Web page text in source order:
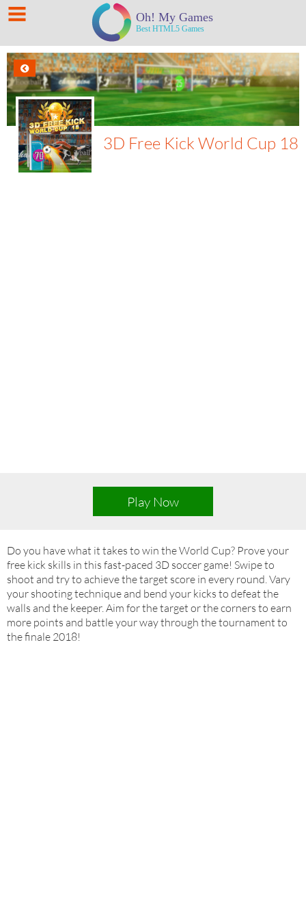
3D Free Kick World Cup 18
Play Now
Do you have what it takes to win the World Cup? Prove your
free kick skills in this fast-paced 3D soccer game! Swipe to
shoot and try to achieve the target score in every round. Vary
your shooting technique and bend your kicks to defeat the
walls and the keeper. Aim for the target or the corners to earn
more points and battle your way through the tournament to
the finale 2018!